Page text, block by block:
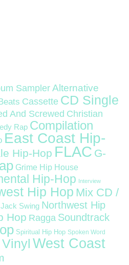
Sampler Alternative
Cassette CD Single
And Screwed Christian
Rap Compilation
East Coast Hip-
Hip-Hop FLAC G-
Grime Hip House
Hip-Hop Interview
Hip Hop Mix CD /
Swing Northwest Hip
Hop Ragga Soundtrack
Spiritual Hip Hop Spoken Word
Vinyl West Coast